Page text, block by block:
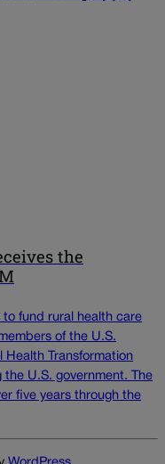
the
to fund rural health care
of the U.S.
Transformation
the U.S. government. The
five years through the